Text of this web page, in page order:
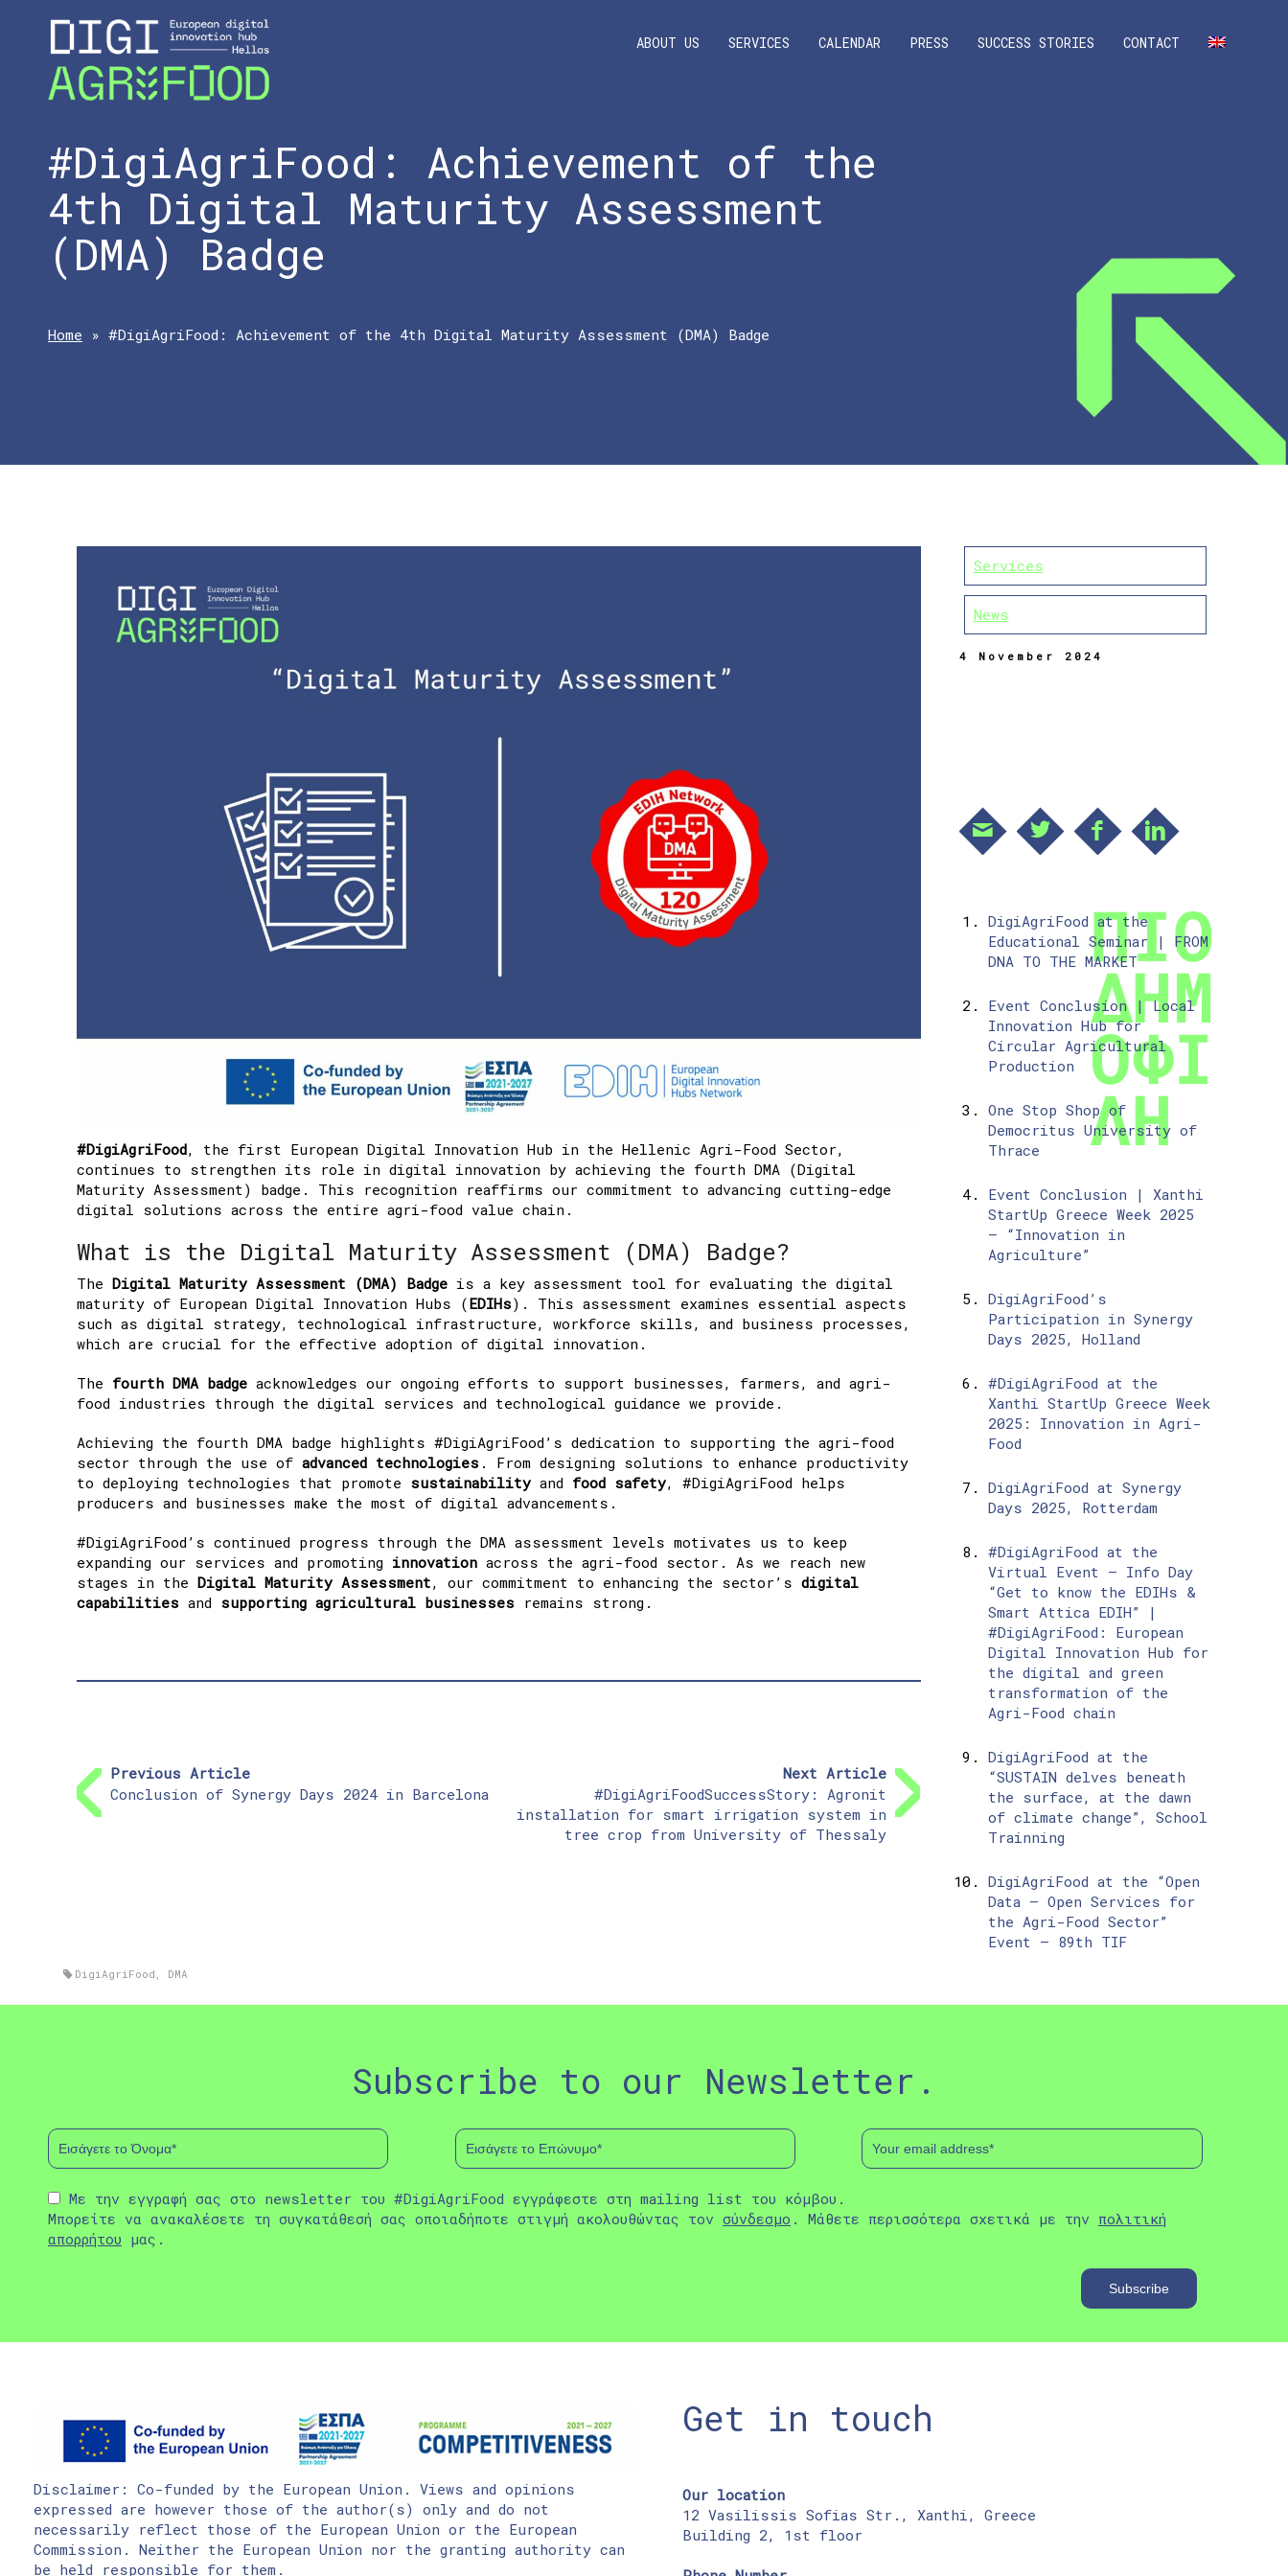
ABOUT US SERVICES CALENDAR PRESS SUCCESS STORIES CONTACT
#DigiAgriFood: Achievement of the
4th Digital Maturity Assessment
(DMA) Badge
Home » #DigiAgriFood: Achievement of the 4th Digital Maturity Assessment (DMA) Badge
#DigiAgriFood, the first European Digital Innovation Hub in the Hellenic Agri-Food Sector,
continues to strengthen its role in digital innovation by achieving the fourth DMA (Digital
Maturity Assessment) badge. This recognition reaffirms our commitment to advancing cutting-edge
digital solutions across the entire agri-food value chain.
What is the Digital Maturity Assessment (DMA) Badge?
The Digital Maturity Assessment (DMA) Badge is a key assessment tool for evaluating the digital
maturity of European Digital Innovation Hubs (EDIHs). This assessment examines essential aspects
such as digital strategy, technological infrastructure, workforce skills, and business processes,
which are crucial for the effective adoption of digital innovation.
The fourth DMA badge acknowledges our ongoing efforts to support businesses, farmers, and agri-
food industries through the digital services and technological guidance we provide.
Achieving the fourth DMA badge highlights #DigiAgriFood’s dedication to supporting the agri-food
sector through the use of advanced technologies . From designing solutions to enhance productivity
to deploying technologies that promote sustainability and food safety, #DigiAgriFood helps
producers and businesses make the most of digital advancements.
#DigiAgriFood’s continued progress through the DMA assessment levels motivates us to keep
expanding our services and promoting innovation across the agri-food sector. As we reach new
stages in the Digital Maturity Assessment, our commitment to enhancing the sector’s digital
capabilities and supporting agricultural businesses remains strong.
Previous Article
Conclusion of Synergy Days 2024 in Barcelona
Next Article
#DigiAgriFoodSuccessStory: Agronit
installation for smart irrigation system in
tree crop from University of Thessaly
Services
News
4 November 2024
DigiAgriFood at the
Educational Seminar | FROM
DNA TO THE MARKET
Event Conclusion | Local
Innovation Hub for
Circular Agricultural
Production
One Stop Shop of
Democritus University of
Thrace
Event Conclusion | Xanthi
StartUp Greece Week 2025
– “Innovation in
Agriculture”
DigiAgriFood’s
Participation in Synergy
Days 2025, Holland
#DigiAgriFood at the
Xanthi StartUp Greece Week
2025: Innovation in Agri-
Food
DigiAgriFood at Synergy
Days 2025, Rotterdam
#DigiAgriFood at the
Virtual Event – Info Day
“Get to know the EDIHs &
Smart Attica EDIH” |
#DigiAgriFood: European
Digital Innovation Hub for
the digital and green
transformation of the
Agri-Food chain
DigiAgriFood at the
“SUSTAIN delves beneath
the surface, at the dawn
of climate change”, School
Trainning
DigiAgriFood at the “Open
Data – Open Services for
the Agri-Food Sector”
Event – 89th TIF
DigiAgriFood , DMA
Subscribe to our Newsletter.
Με την εγγραφή σας στο newsletter του #DigiAgriFood εγγράφεστε στη mailing list του κόμβου.
Μπορείτε να ανακαλέσετε τη συγκατάθεσή σας οποιαδήποτε στιγμή ακολουθώντας τον σύνδεσμο . Μάθετε περισσότερα σχετικά με την πολιτική
απορρήτου μας.
Disclaimer: Co-funded by the European Union. Views and opinions
expressed are however those of the author(s) only and do not
necessarily reflect those of the European Union or the European
Commission. Neither the European Union nor the granting authority can
be held responsible for them.
Get in touch
Our location
12 Vasilissis Sofias Str., Xanthi, Greece
Building 2, 1st floor